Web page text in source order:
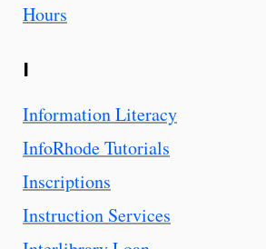
Hours
I
Information Literacy
InfoRhode Tutorials
Inscriptions
Instruction Services